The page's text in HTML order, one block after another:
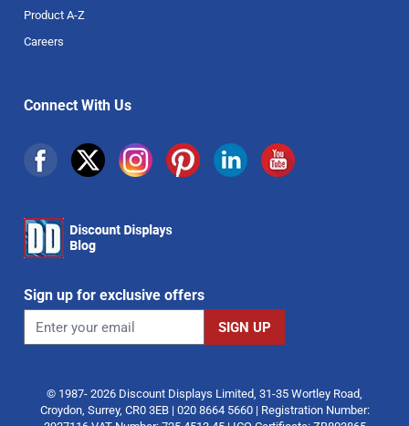
Product A-Z
Careers
Connect With Us
Sign up for exclusive offers
© 1987- 2026 Discount Displays Limited, 31-35 Wortley Road,
Croydon, Surrey, CR0 3EB | 020 8664 5660 | Registration Number: